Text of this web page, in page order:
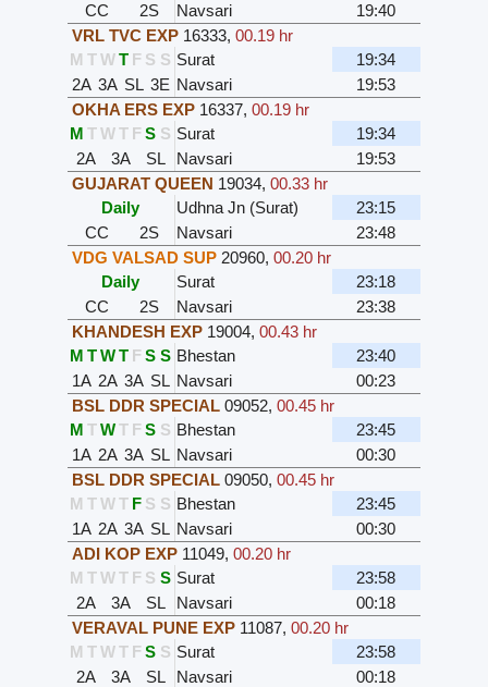
CC 2S Navsari
19:40
VRL TVC EXP 16333, 00.19 hr
M TWT F S S Surat
19:34
2A 3A SL 3E Navsari
19:53
OKHA ERS EXP 16337, 00.19 hr
M TWT FS S Surat
19:34
2A
3A SL Navsari
19:53
GUJARAT QUEEN 19034, 00.33 hr
Daily
Udhna Jn (Surat)
23:15
CC
2S Navsari
23:48
VDG VALSAD SUP 20960, 00.20 hr
Daily
Surat
23:18
CC
2S Navsari
23:38
KHANDESH EXP 19004, 00.43 hr
M TWT FS S Bhestan
23:40
1A 2A 3A SL Navsari
00:23
BSL DDR SPECIAL 09052, 00.45 hr
M TWT FS S Bhestan
23:45
1A 2A 3A SL Navsari
00:30
BSL DDR SPECIAL 09050, 00.45 hr
M TWT F S S Bhestan
23:45
1A 2A 3A SL Navsari
00:30
ADI KOP EXP 11049, 00.20 hr
M TWT F S S Surat
23:58
2A
3A SL Navsari
00:18
VERAVAL PUNE EXP 11087, 00.20 hr
M TWT FS S Surat
23:58
2A
3A SL Navsari
00:18